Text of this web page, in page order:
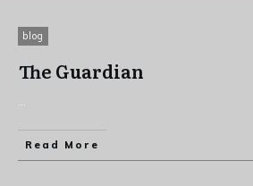
blog
The Guardian
...
Read More